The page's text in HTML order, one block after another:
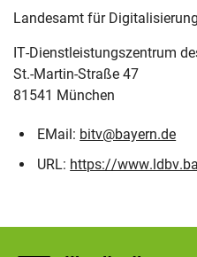
Landesamt für
IT-Dienstleistungszentrum
St.-Martin-Straße 47
81541 München
EMail: bitv@bayern.de
URL: https://